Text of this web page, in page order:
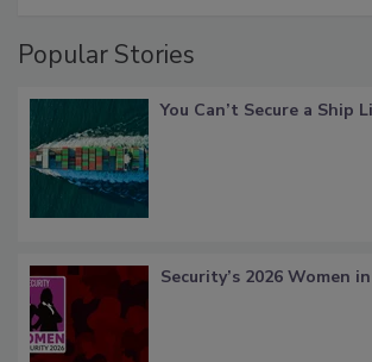
Popular Stories
You Can’t Secure a Ship
Security’s 2026 Women